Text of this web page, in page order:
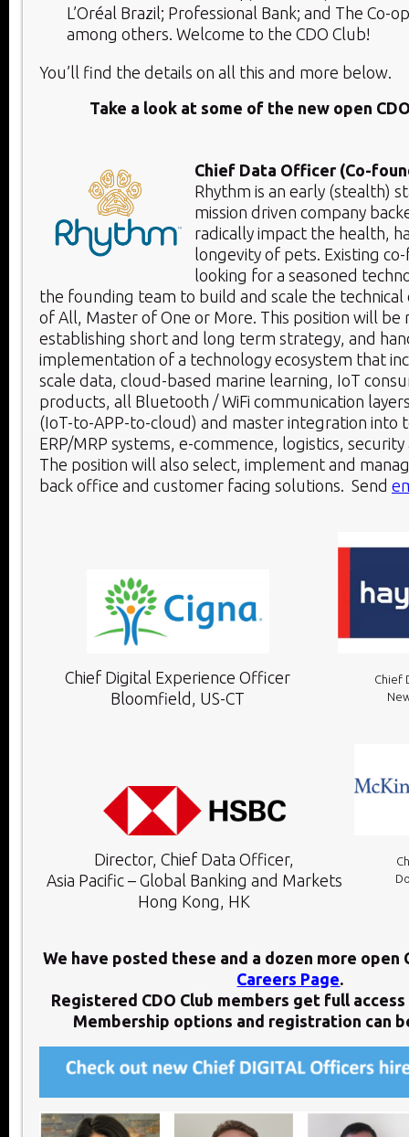
L’Oréal Brazil; Professional Bank; and The Co-
among others. Welcome to the CDO Club!
You’ll find the details on all this and more below.​
Take a look at some of the new open
Chief Data Officer (Co-
Rhythm is an early (stealth)
mission driven company
radically impact the health,
longevity of pets. Existing
looking for a seasoned
the founding team to build and scale the technical
of All, Master of One or More. This position will be
establishing short and long term strategy, and
implementation of a technology ecosystem that
scale data, cloud-based marine learning, IoT
products, all Bluetooth / WiFi communication
(IoT-to-APP-to-cloud) and master integration into
ERP/MRP systems, e-commence, logistics,
The position will also select, implement and
back office and customer facing solutions. Send
Chief Digital Experience Officer
Bloomfield, US-CT
Chief
Director, Chief Data Officer,
Asia Pacific – Global Banking and Markets
Hong Kong, HK
We have posted these and a dozen more open
Careers Page.
Registered CDO Club members get full
Membership options and registration can